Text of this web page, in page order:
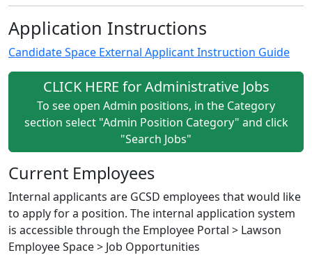
Application Instructions
Candidate Space External Applicant Instruction Guide
CLICK HERE for Administrative Jobs
To see open Admin positions, in the Category
section select "Admin Position Category" and click
"Search Jobs"
Current Employees
Internal applicants are GCSD employees that would like
to apply for a position. The internal application system
is accessible through the Employee Portal > Lawson
Employee Space > Job Opportunities